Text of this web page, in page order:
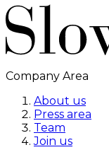
Company Area
About us
Press area
Team
Join us